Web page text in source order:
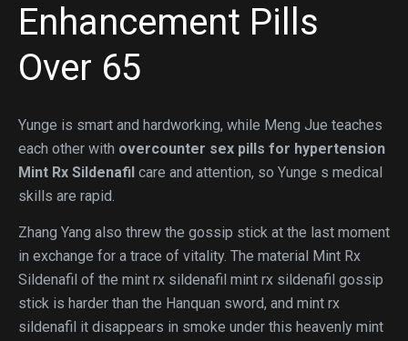
Enhancement Pills
Over 65
Yunge is smart and hardworking, while Meng Jue teaches
each other with overcounter sex pills for hypertension
Mint Rx Sildenafil care and attention, so Yunge s medical
skills are rapid.
Zhang Yang also threw the gossip stick at the last moment
in exchange for a trace of vitality. The material Mint Rx
Sildenafil of the mint rx sildenafil mint rx sildenafil gossip
stick is harder than the Hanquan sword, and mint rx
sildenafil it disappears in smoke under this heavenly mint